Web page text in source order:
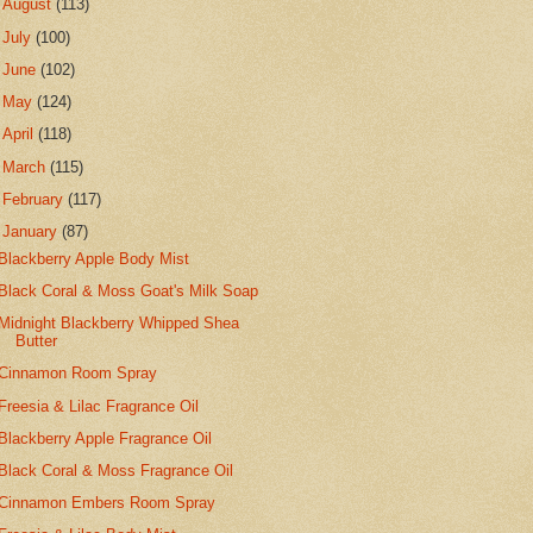
August(113)
July(100)
June(102)
May(124)
April(118)
March(115)
February(117)
January(87)
Apple Body Mist
Coral & Moss Goat's Milk Soap
Blackberry Whipped Shea
Butter
Room Spray
& Lilac Fragrance Oil
Apple Fragrance Oil
Coral & Moss Fragrance Oil
Embers Room Spray